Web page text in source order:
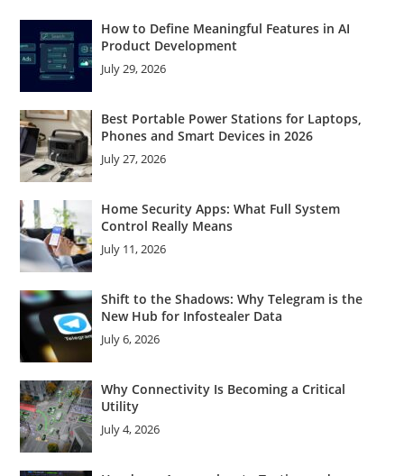
How to Define Meaningful Features in AI
Product Development
July 29, 2026
Best Portable Power Stations for Laptops,
Phones and Smart Devices in 2026
July 27, 2026
Home Security Apps: What Full System
Control Really Means
July 11, 2026
Shift to the Shadows: Why Telegram is the
New Hub for Infostealer Data
July 6, 2026
Why Connectivity Is Becoming a Critical
Utility
July 4, 2026